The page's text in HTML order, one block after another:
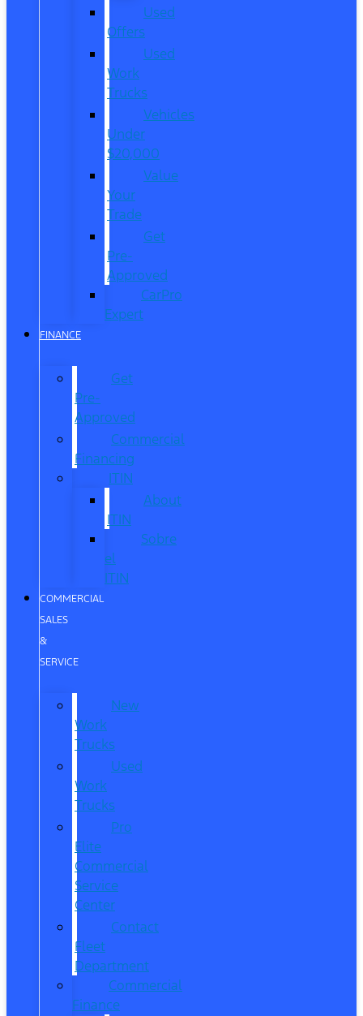
Used
Offers
Used
Work
Trucks
Vehicles
Under
$20,000
Value
Your
Trade
Get
Pre-
Approved
CarPro
Expert
FINANCE
Get
Pre-
Approved
Commercial
Financing
ITIN
About
ITIN
Sobre
el
ITIN
COMMERCIAL
SALES
&
SERVICE
New
Work
Trucks
Used
Work
Trucks
Pro
Elite
Commercial
Service
Center
Contact
Fleet
Department
Commercial
Finance